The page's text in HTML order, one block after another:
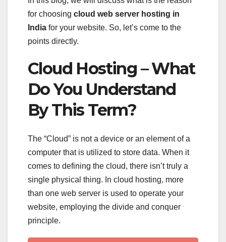
for choosing cloud web server hosting in
India for your website. So, let’s come to the
points directly.
Cloud Hosting – What
Do You Understand
By This Term?
The “Cloud” is not a device or an element of a
computer that is utilized to store data. When it
comes to defining the cloud, there isn’t truly a
single physical thing. In cloud hosting, more
than one web server is used to operate your
website, employing the divide and conquer
principle.